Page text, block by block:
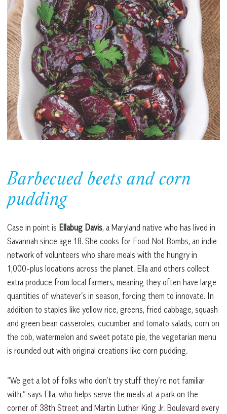
Barbecued beets and corn
pudding
Case in point is Ellabug Davis, a Maryland native who has lived in
Savannah since age 18. She cooks for Food Not Bombs, an indie
network of volunteers who share meals with the hungry in
1,000-plus locations across the planet. Ella and others collect
extra produce from local farmers, meaning they often have large
quantities of whatever’s in season, forcing them to innovate. In
addition to staples like yellow rice, greens, fried cabbage, squash
and green bean casseroles, cucumber and tomato salads, corn on
the cob, watermelon and sweet potato pie, the vegetarian menu
is rounded out with original creations like corn pudding.
“We get a lot of folks who don’t try stuff they’re not familiar
with,” says Ella, who helps serve the meals at a park on the
corner of 38th Street and Martin Luther King Jr. Boulevard every